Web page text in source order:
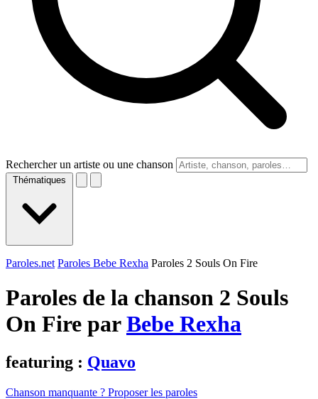
Rechercher un artiste ou une chanson
Thématiques
Paroles.net Paroles Bebe Rexha Paroles 2 Souls On Fire
Paroles de la chanson 2 Souls
On Fire parBebe Rexha
featuring : Quavo
Chanson manquante ? Proposer les paroles